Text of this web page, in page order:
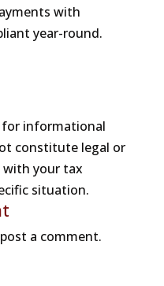
with
year-round.
informational
constitute legal or
with your tax
situation.
a comment.